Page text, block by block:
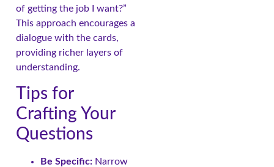
of getting the job I want?”
This approach encourages a
dialogue with the cards,
providing richer layers of
understanding.
Tips for
Crafting Your
Questions
Be Specific: Narrow